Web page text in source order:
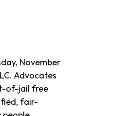
November
Advocates
of-jail free
fair-